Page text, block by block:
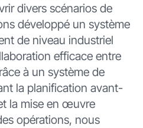
divers scénarios de
développé un système
de niveau industriel
efficace entre
à un système de
la planification avant-
la mise en œuvre
opérations, nous